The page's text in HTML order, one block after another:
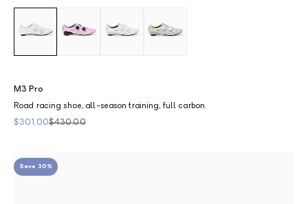
M3 Pro
Road racing shoe, all-season training, full carbon.
Sale price
$301.00Regular price
$430.00
Save 30%